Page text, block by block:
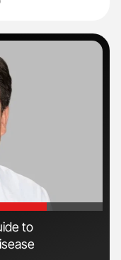
to